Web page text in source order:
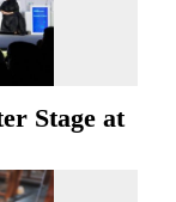
Stage at